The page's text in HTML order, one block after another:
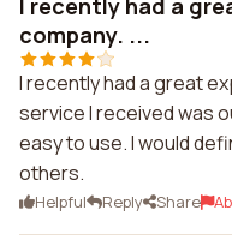
I recently had a
company. ...
I recently had a great
service I received was
easy to use. I would
others.
Helpful Reply Share